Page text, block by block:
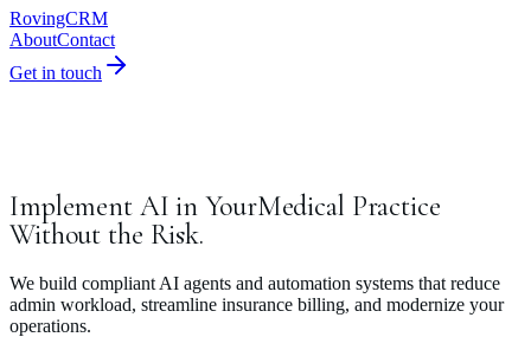
RovingCRM
AboutContact
Get in touch
Implement AI in YourMedical Practice
Without the Risk.
We build compliant AI agents and automation systems that reduce
admin workload, streamline insurance billing, and modernize your
operations.